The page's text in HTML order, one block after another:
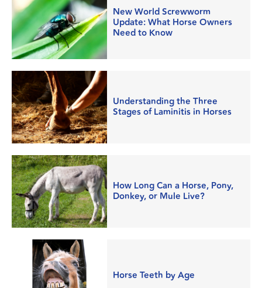
New World Screwworm
Update: What Horse Owners
Need to Know
Understanding the Three
Stages of Laminitis in Horses
How Long Can a Horse, Pony,
Donkey, or Mule Live?
Horse Teeth by Age